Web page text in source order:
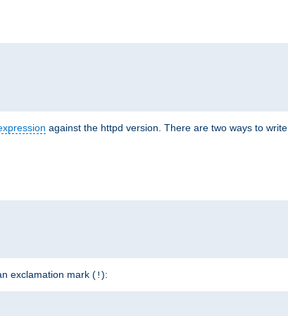
against the httpd version. There are two ways to
exclamation mark (!):